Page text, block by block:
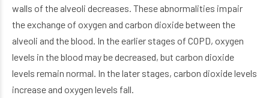
walls of the alveoli decreases. These abnormalities impair
the exchange of oxygen and carbon dioxide between the
alveoli and the blood. In the earlier stages of COPD, oxygen
levels in the blood may be decreased, but carbon dioxide
levels remain normal. In the later stages, carbon dioxide levels
increase and oxygen levels fall.